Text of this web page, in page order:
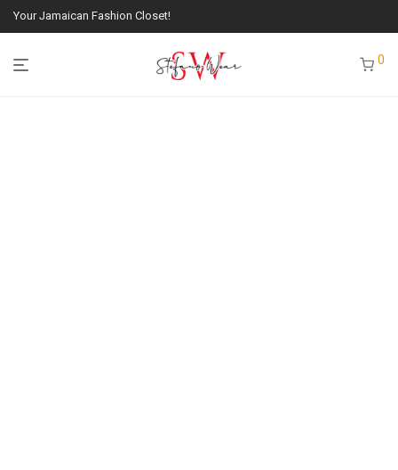
Your Jamaican Fashion Closet!
0